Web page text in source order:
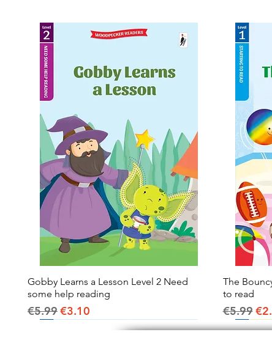
Quick View
Gobby Learns a Lesson Level 2 Need
some help reading
Regular Price
€5.99Sale Price
€3.10
The
to read
Regular
€5.99